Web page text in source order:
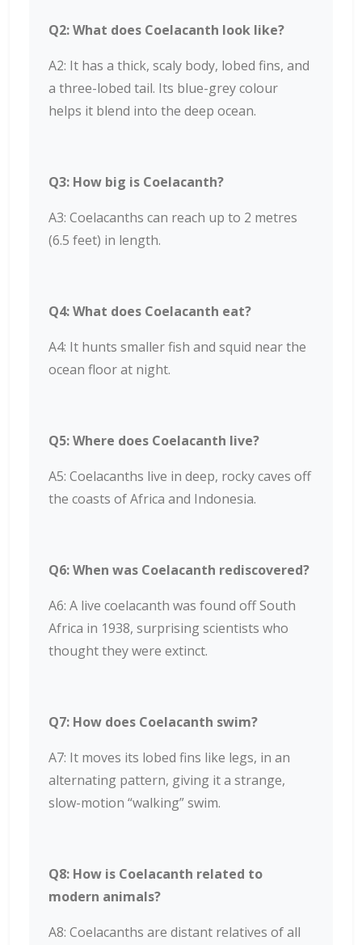
Q2: What does Coelacanth look like?
A2: It has a thick, scaly body, lobed fins, and
a three-lobed tail. Its blue-grey colour
helps it blend into the deep ocean.
Q3: How big is Coelacanth?
A3: Coelacanths can reach up to 2 metres
(6.5 feet) in length.
Q4: What does Coelacanth eat?
A4: It hunts smaller fish and squid near the
ocean floor at night.
Q5: Where does Coelacanth live?
A5: Coelacanths live in deep, rocky caves off
the coasts of Africa and Indonesia.
Q6: When was Coelacanth rediscovered?
A6: A live coelacanth was found off South
Africa in 1938, surprising scientists who
thought they were extinct.
Q7: How does Coelacanth swim?
A7: It moves its lobed fins like legs, in an
alternating pattern, giving it a strange,
slow-motion “walking” swim.
Q8: How is Coelacanth related to
modern animals?
A8: Coelacanths are distant relatives of all